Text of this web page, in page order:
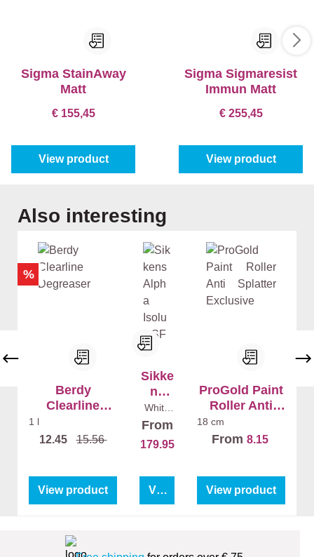
Sigma StainAway
Matt
€ 155,45
View product
Sigma Sigmaresist
Immun Matt
€ 255,45
View product
Skip product gallery
Also interesting
%
Berdy
Clearline
1 l
12.45 15.56
View product
Sikke
ns
Alpha
Isolu
x SF
White
10 l
From
179.95
View product
ProGold Paint
Roller Anti
Splatter
Exclusive
18 cm
From 8.15
View product